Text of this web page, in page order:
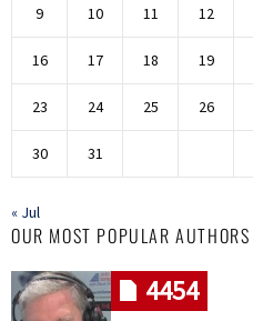
9 10 11 12
16 17 18 19
23 24 25 26
30 31
« Jul
OUR MOST POPULAR AUTHORS
4454